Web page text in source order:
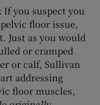
If you suspect you
floor issue,
Just as you would
or cramped
or calf, Sullivan
addressing
floor muscles,